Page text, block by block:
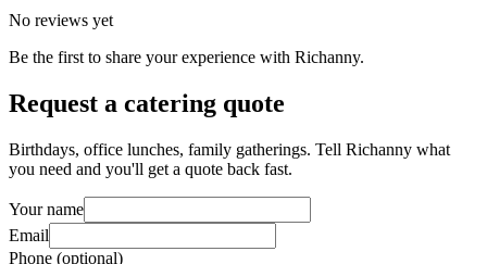
No reviews yet
Be the first to share your experience with Richanny.
Request a catering quote
Birthdays, office lunches, family gatherings. Tell Richanny what
you need and you'll get a quote back fast.
Your name
Email
Phone (optional)